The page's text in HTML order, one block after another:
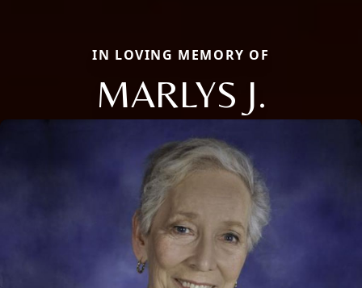
IN LOVING MEMORY OF
MARLYS J.